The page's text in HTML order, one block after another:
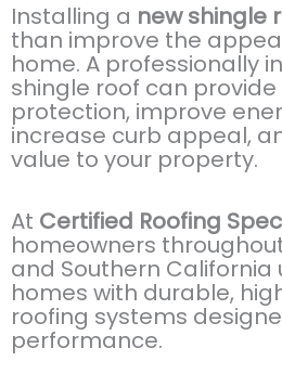
Installing a new shingle
than improve the
home. A professionally
shingle roof can
protection, improve
increase curb appeal,
value to your property.
At Certified Roofing
homeowners
and Southern
homes with durable,
roofing systems
performance.